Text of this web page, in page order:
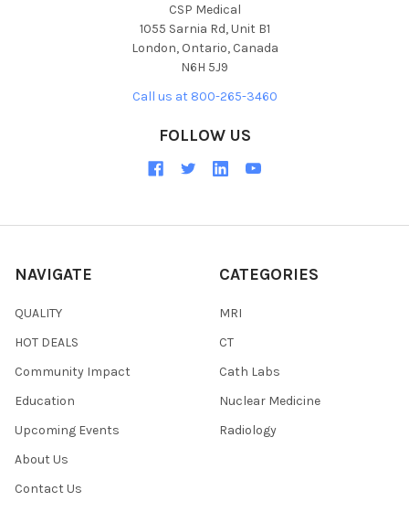
CSP Medical
1055 Sarnia Rd, Unit B1
London, Ontario, Canada
N6H 5J9
Call us at 800-265-3460
FOLLOW US
NAVIGATE
QUALITY
HOT DEALS
Community Impact
Education
Upcoming Events
About Us
Contact Us
CATEGORIES
MRI
CT
Cath Labs
Nuclear Medicine
Radiology